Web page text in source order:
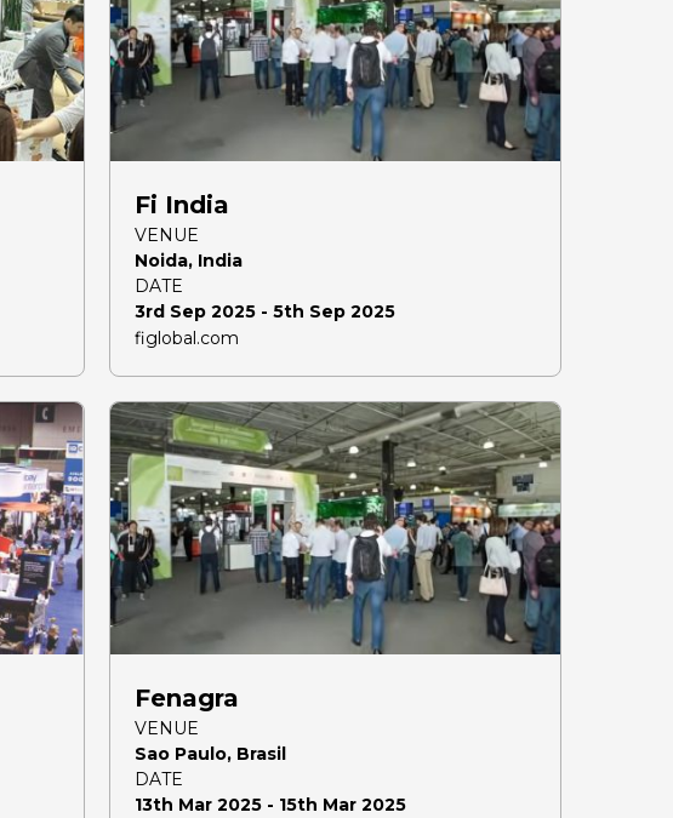
Fi India
VENUE
Noida, India
DATE
3rd Sep 2025 - 5th Sep 2025
figlobal.com
Fenagra
VENUE
Sao Paulo, Brasil
DATE
13th Mar 2025 - 15th Mar 2025